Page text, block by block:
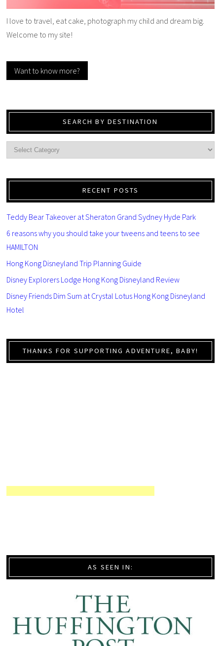
I love to travel, eat cake, photograph my child and dream big.
Welcome to my site!
Want to know more?
SEARCH BY DESTINATION
RECENT POSTS
Teddy Bear Takeover at Sheraton Grand Sydney Hyde Park
6 reasons why you should take your tweens and teens to see
HAMILTON
Hong Kong Disneyland Trip Planning Guide
Disney Explorers Lodge Hong Kong Disneyland Review
Disney Friends Dim Sum at Crystal Lotus Hong Kong Disneyland
Hotel
THANKS FOR SUPPORTING ADVENTURE, BABY!
AS SEEN IN: